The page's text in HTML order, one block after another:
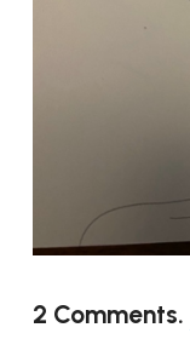
2 Comments.